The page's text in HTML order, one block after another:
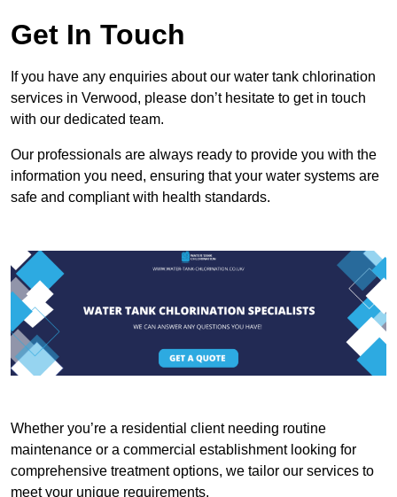
Get In Touch
If you have any enquiries about our water tank chlorination
services in Verwood, please don’t hesitate to get in touch
with our dedicated team.
Our professionals are always ready to provide you with the
information you need, ensuring that your water systems are
safe and compliant with health standards.
Whether you’re a residential client needing routine
maintenance or a commercial establishment looking for
comprehensive treatment options, we tailor our services to
meet your unique requirements.